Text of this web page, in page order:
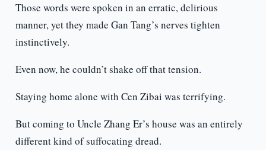
Those words were spoken in an erratic, delirious
manner, yet they made Gan Tang’s nerves tighten
instinctively.
Even now, he couldn’t shake off that tension.
Staying home alone with Cen Zibai was terrifying.
But coming to Uncle Zhang Er’s house was an entirely
different kind of suffocating dread.